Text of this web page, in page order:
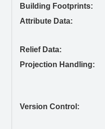
Building Footprints:
Attribute Data:
Relief Data:
Projection Handling:
Version Control: